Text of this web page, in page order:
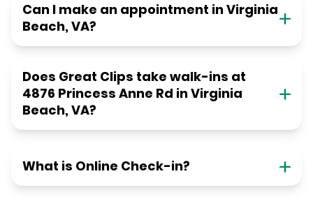
Can I make an appointment in Virginia
Beach, VA?
Does Great Clips take walk-ins at
4876 Princess Anne Rd in Virginia
Beach, VA?
What is Online Check-in?